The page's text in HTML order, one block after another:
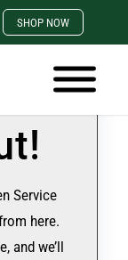
SHOP NOW
Service
here.
and we’ll